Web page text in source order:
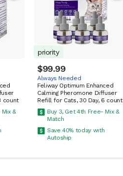
count
&
priority
$99.99
Always Needed
Feliway Optimum Enhanced
Calming Pheromone Diffuser
Refill for Cats, 30 Day, 6 count
Buy 3, Get 4th Free- Mix &
Match
Save 40% today with
Autoship